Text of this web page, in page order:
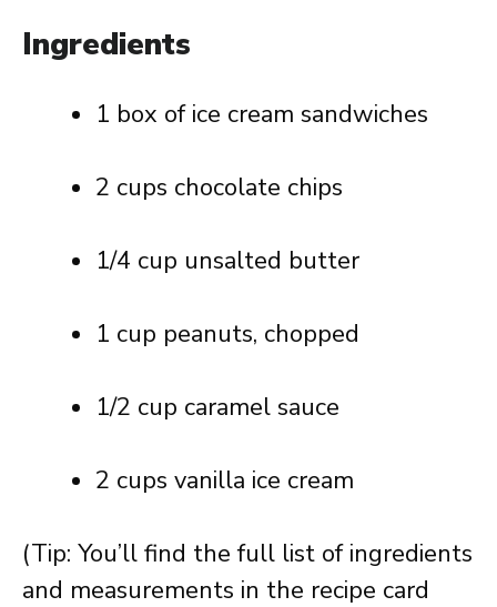
Ingredients
1 box of ice cream sandwiches
2 cups chocolate chips
1/4 cup unsalted butter
1 cup peanuts, chopped
1/2 cup caramel sauce
2 cups vanilla ice cream
(Tip: You’ll find the full list of ingredients
and measurements in the recipe card